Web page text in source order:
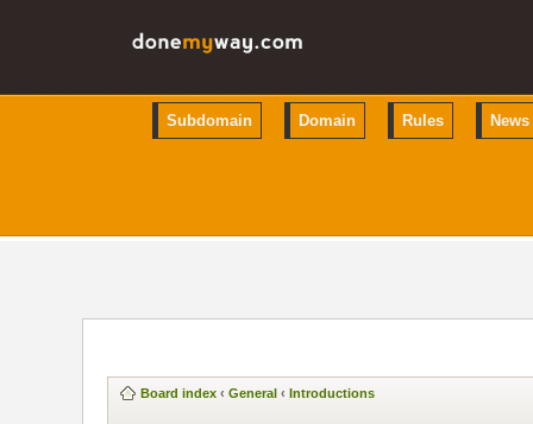
Subdomain Domain Rules News
Board index ‹ General ‹ Introductions